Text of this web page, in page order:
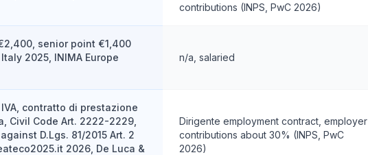
contributions (INPS, PwC 2026)
senior point €1,400
Italy 2025, INIMA Europe
n/a, salaried
contratto di prestazione
Civil Code Art. 2222-2229,
D.Lgs. 81/2015 Art. 2
2026, De Luca &
Dirigente employment contract, employer
contributions about 30% (INPS, PwC
2026)